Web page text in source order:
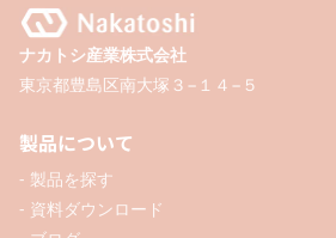
ナカトシ産業株式会社
東京都豊島区南大塚３−１４−５
製品について
- 製品を探す
- 資料ダウンロード